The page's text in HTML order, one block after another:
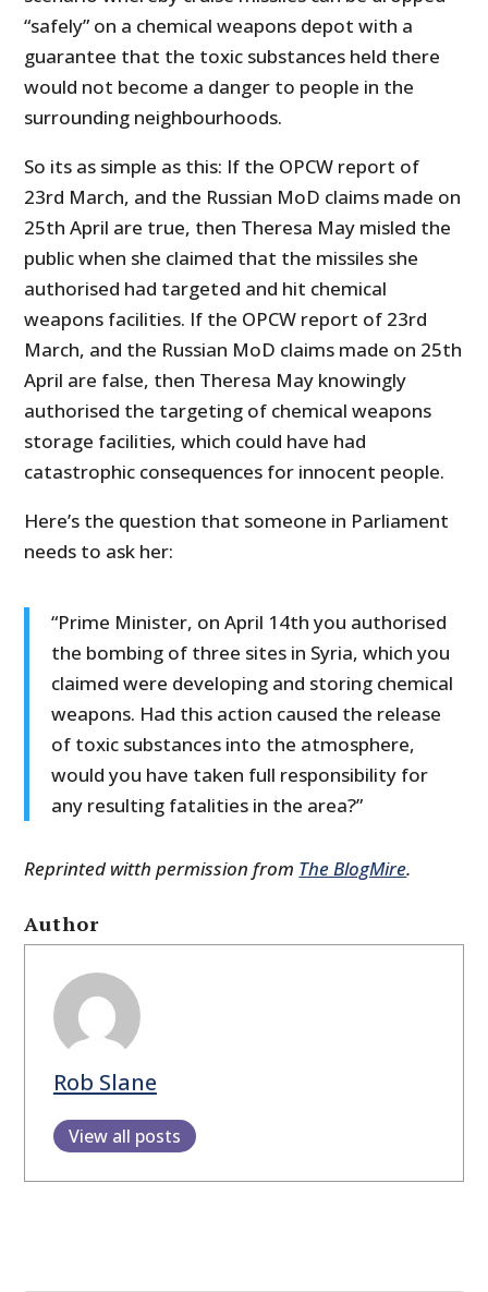
“safely” on a chemical weapons depot with a
guarantee that the toxic substances held there
would not become a danger to people in the
surrounding neighbourhoods.
So its as simple as this: If the OPCW report of
23rd March, and the Russian MoD claims made on
25th April are true, then Theresa May misled the
public when she claimed that the missiles she
authorised had targeted and hit chemical
weapons facilities. If the OPCW report of 23rd
March, and the Russian MoD claims made on 25th
April are false, then Theresa May knowingly
authorised the targeting of chemical weapons
storage facilities, which could have had
catastrophic consequences for innocent people.
Here’s the question that someone in Parliament
needs to ask her:
“Prime Minister, on April 14th you authorised
the bombing of three sites in Syria, which you
claimed were developing and storing chemical
weapons. Had this action caused the release
of toxic substances into the atmosphere,
would you have taken full responsibility for
any resulting fatalities in the area?”
Reprinted witth permission from The BlogMire.
Author
Rob Slane
View all posts